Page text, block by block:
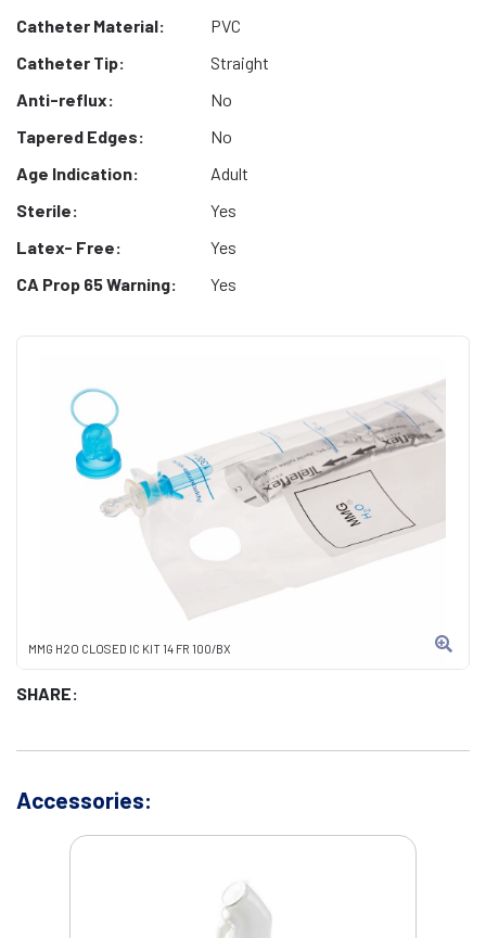
MMG H2O CLOSED IC KIT 14 FR 100/BX
SHARE:
Catheter Material:
PVC
Catheter Tip:
Straight
Anti-reflux:
No
Tapered Edges:
No
Age Indication:
Adult
Sterile:
Yes
Latex- Free:
Yes
CA Prop 65 Warning:
Yes
Accessories: